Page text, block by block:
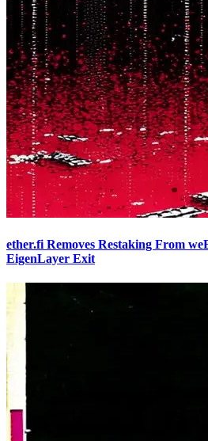
ether.fi Removes Restaking From
EigenLayer Exit